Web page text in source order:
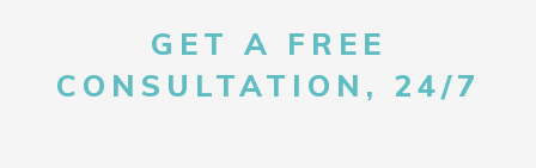
GET A FREE
CONSULTATION, 24/7